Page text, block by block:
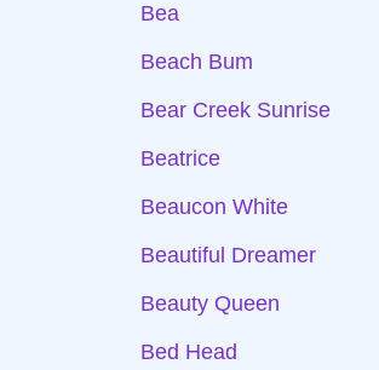
Bea
Beach Bum
Bear Creek Sunrise
Beatrice
Beaucon White
Beautiful Dreamer
Beauty Queen
Bed Head